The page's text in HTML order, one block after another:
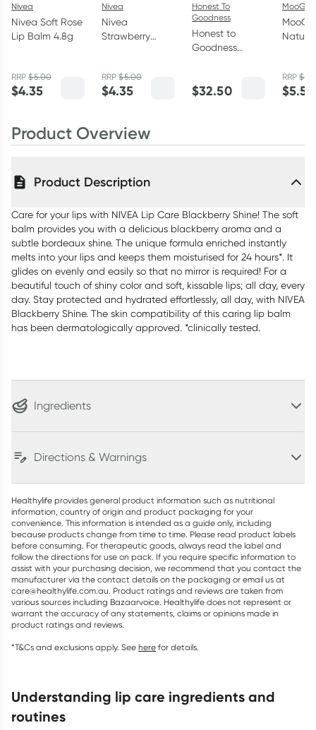
Nivea
Nivea Soft Rose
Lip Balm 4.8g
RRP$5.00
$4.35
Nivea
Nivea
Strawberry
RRP$5.00
$4.35
Honest To
Goodness
Honest to
Goodness
$32.50
MooGoo
Natural
5g
RRP$
$5.53
Product Overview
Product Description
Care for your lips with NIVEA Lip Care Blackberry Shine! The soft
balm provides you with a delicious blackberry aroma and a
subtle bordeaux shine. The unique formula enriched instantly
melts into your lips and keeps them moisturised for 24 hours*. It
glides on evenly and easily so that no mirror is required! For a
beautiful touch of shiny color and soft, kissable lips; all day, every
day. Stay protected and hydrated effortlessly, all day, with NIVEA
Blackberry Shine. The skin compatibility of this caring lip balm
has been dermatologically approved. *clinically tested.
Ingredients
Directions & Warnings
Healthylife provides general product information such as nutritional
information, country of origin and product packaging for your
convenience. This information is intended as a guide only, including
because products change from time to time. Please read product labels
before consuming. For therapeutic goods, always read the label and
follow the directions for use on pack. If you require specific information to
assist with your purchasing decision, we recommend that you contact the
manufacturer via the contact details on the packaging or email us at
care@healthylife.com.au. Product ratings and reviews are taken from
various sources including Bazaarvoice. Healthylife does not represent or
warrant the accuracy of any statements, claims or opinions made in
product ratings and reviews.
*T&Cs and exclusions apply. See here for details.
understanding lip care ingredients and
routines